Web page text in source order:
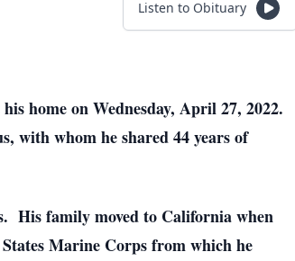
Listen to Obituary
home on Wednesday, April 27, 2022.
with whom he shared 44 years of
His family moved to California when
Marine Corps from which he